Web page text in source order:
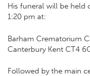
His funeral will be held
1:20 pm at:
Barham Crematorium
Canterbury Kent CT4
Followed by the main